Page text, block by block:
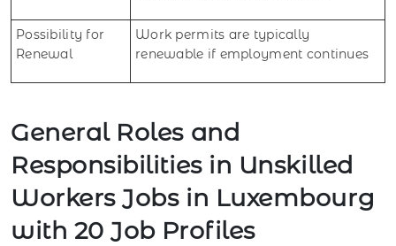
Possibility for
Renewal
Work permits are typically
renewable if employment continues
General Roles and
Responsibilities in Unskilled
Workers Jobs in Luxembourg
with 20 Job Profiles